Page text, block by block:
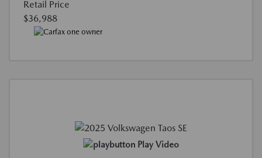
Retail Price
$36,988
Play Video